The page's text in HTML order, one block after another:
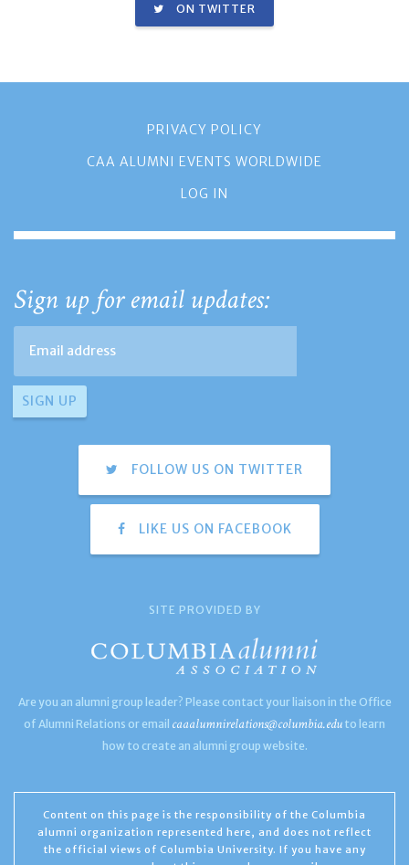
ON TWITTER
PRIVACY POLICY
CAA ALUMNI EVENTS WORLDWIDE
LOG IN
Sign up for email updates:
FOLLOW US ON TWITTER
LIKE US ON FACEBOOK
SITE PROVIDED BY
Are you an alumni group leader? Please contact your liaison in the Office
of Alumni Relations or email caaalumnirelations@columbia.edu to learn
how to create an alumni group website.
Content on this page is the responsibility of the Columbia
alumni organization represented here, and does not reflect
the official views of Columbia University. If you have any